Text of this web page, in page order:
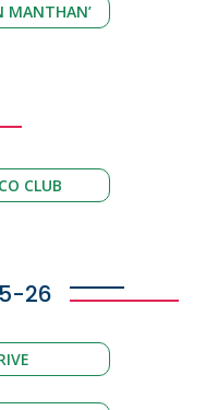
MANTHAN’
CLUB
26